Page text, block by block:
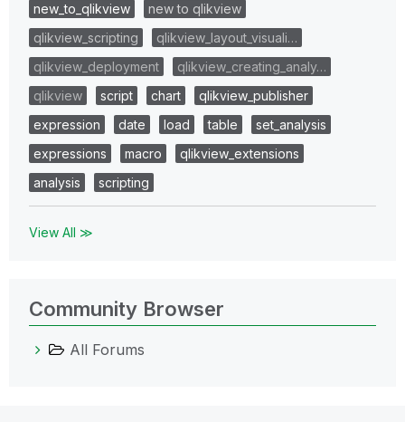
new_to_qlikview
new to qlikview
qlikview_scripting
qlikview_layout_visuali…
qlikview_deployment
qlikview_creating_analy…
qlikview
script chart
qlikview_publisher
expression
date load table
set_analysis
expressions
macro
qlikview_extensions
analysis
scripting
View All ≫
Community Browser
All Forums